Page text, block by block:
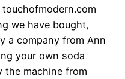
we have bought,
a company from Ann
your own soda
the machine from